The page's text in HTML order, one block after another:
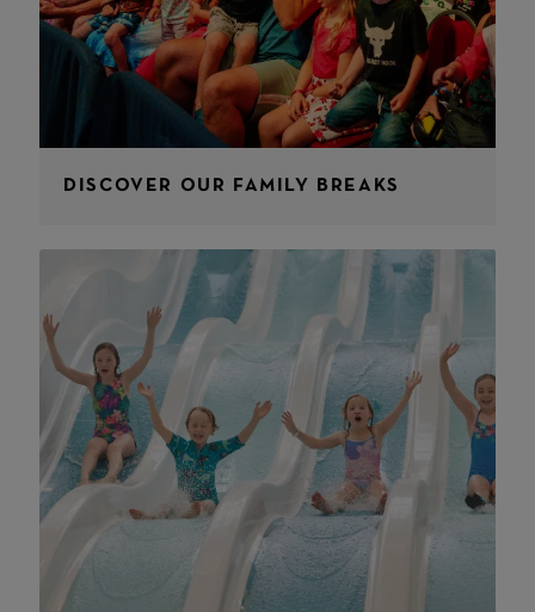
DISCOVER OUR FAMILY BREAKS